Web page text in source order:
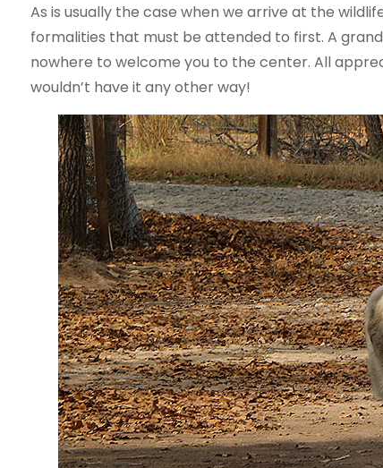
As is usually the case when we arrive at the
formalities that must be attended to first. A
nowhere to welcome you to the center. All
wouldn’t have it any other way!